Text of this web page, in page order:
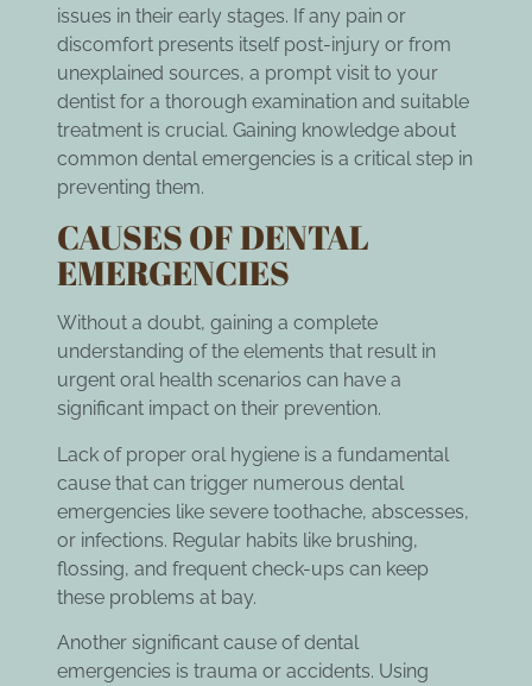
issues in their early stages. If any pain or
discomfort presents itself post-injury or from
unexplained sources, a prompt visit to your
dentist for a thorough examination and suitable
treatment is crucial. Gaining knowledge about
common dental emergencies is a critical step in
preventing them.
CAUSES OF DENTAL
EMERGENCIES
Without a doubt, gaining a complete
understanding of the elements that result in
urgent oral health scenarios can have a
significant impact on their prevention.
Lack of proper oral hygiene is a fundamental
cause that can trigger numerous dental
emergencies like severe toothache, abscesses,
or infections. Regular habits like brushing,
flossing, and frequent check-ups can keep
these problems at bay.
Another significant cause of dental
emergencies is trauma or accidents. Using